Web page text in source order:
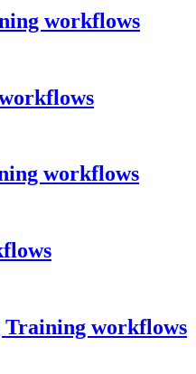
workflows
workflows
Training workflows